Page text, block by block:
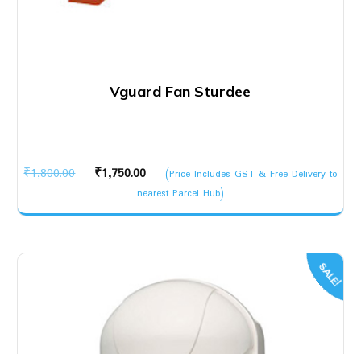
Vguard Fan Sturdee
₹1,800.00
Original
was:
₹1,750.00
Current
price
is:
(Price Includes GST & Free Delivery to
nearest Parcel Hub)
SALE!